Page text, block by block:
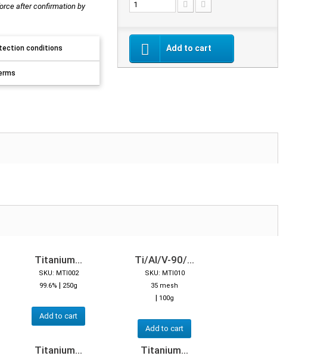
after confirmation by
conditions Add to cart
Titanium...
SKU: MTI002
99.6% | 250g
Add to cart
Ti/Al/V-90/...
SKU: MTI010
35 mesh
| 100g
Add to cart
Titanium... Titanium...